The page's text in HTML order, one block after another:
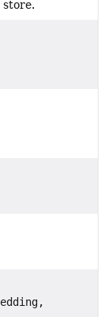
store.